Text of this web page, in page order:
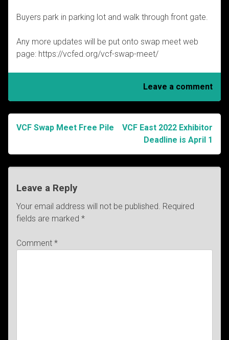
Buyers park in parking lot and walk through front gate.
Any more updates will be put onto swap meet web
page: https://vcfed.org/vcf-swap-meet/
Leave a comment
navigation
VCF Swap Meet Free Pile
VCF East 2022 Exhibitor
Deadline is April 1
Leave a Reply
Your email address will not be published. Required
fields are marked *
Comment *